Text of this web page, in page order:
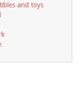
and toys